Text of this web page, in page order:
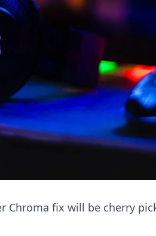
Chroma fix will be cherry